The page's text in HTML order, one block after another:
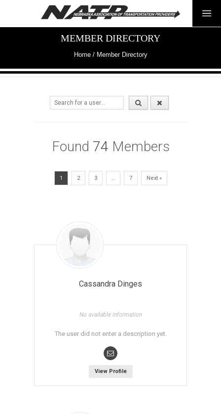
MEMBER DIRECTORY
Home/ Member Directory
Found 74 Members
1 2 3 … 7 Next »
Cassandra Dinges
No available information
The user did not enter a description yet.
View Profile